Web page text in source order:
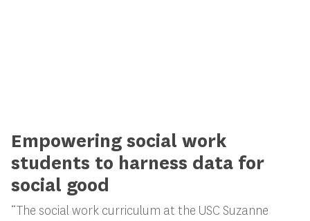
Empowering social work
students to harness data for
social good
“The social work curriculum at the USC Suzanne